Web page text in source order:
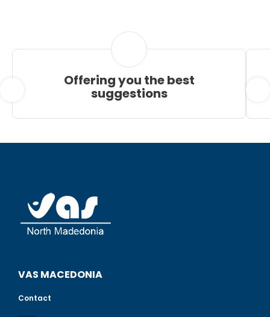
Offering you the best
suggestions
VAS MACEDONIA
Contact